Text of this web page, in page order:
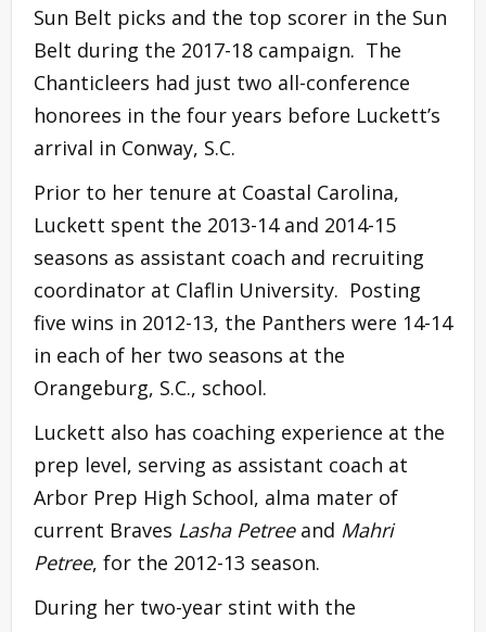
Sun Belt picks and the top scorer in the Sun
Belt during the 2017-18 campaign. The
Chanticleers had just two all-conference
honorees in the four years before Luckett’s
arrival in Conway, S.C.
Prior to her tenure at Coastal Carolina,
Luckett spent the 2013-14 and 2014-15
seasons as assistant coach and recruiting
coordinator at Claflin University. Posting
five wins in 2012-13, the Panthers were 14-14
in each of her two seasons at the
Orangeburg, S.C., school.
Luckett also has coaching experience at the
prep level, serving as assistant coach at
Arbor Prep High School, alma mater of
current Braves Lasha Petreeand Mahri
Petree, for the 2012-13 season.
During her two-year stint with the